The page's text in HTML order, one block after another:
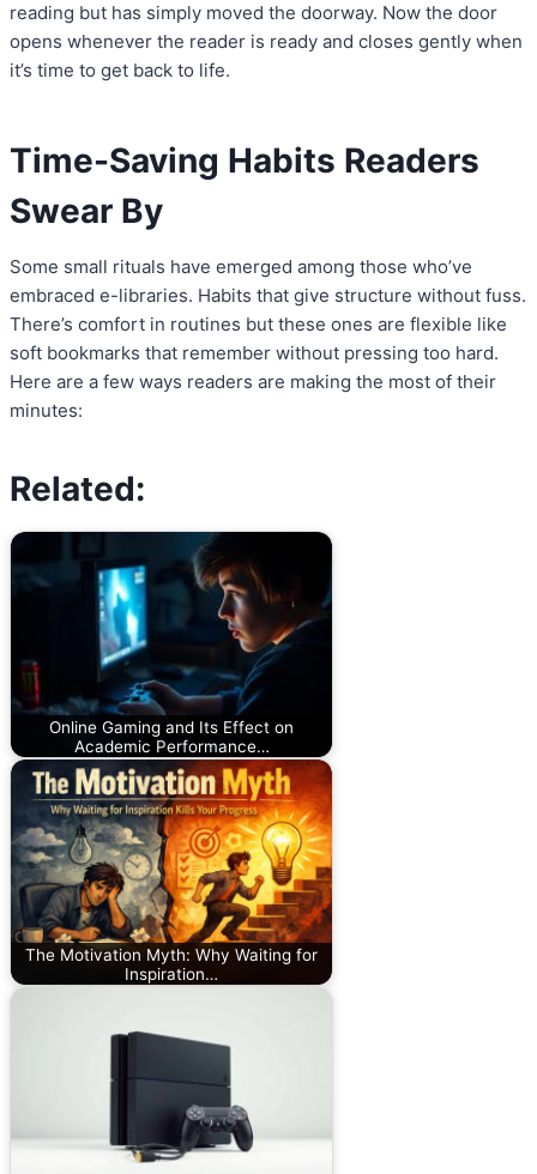
reading but has simply moved the doorway. Now the door
opens whenever the reader is ready and closes gently when
it’s time to get back to life.
Time-Saving Habits Readers
Swear By
Some small rituals have emerged among those who’ve
embraced e-libraries. Habits that give structure without fuss.
There’s comfort in routines but these ones are flexible like
soft bookmarks that remember without pressing too hard.
Here are a few ways readers are making the most of their
minutes:
Related:
Online Gaming and Its Effect on
Academic Performance…
The Motivation Myth: Why Waiting for
Inspiration…